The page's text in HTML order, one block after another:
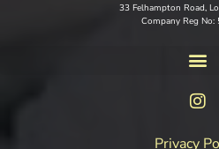
33 Felhampton Road,
Company Reg No:
Privacy